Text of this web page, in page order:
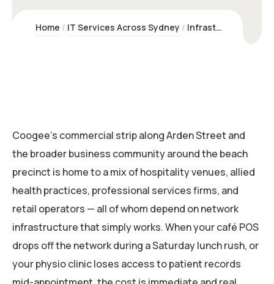
Home IT Services Across Sydney Infrastructure & Networking Coogee | Kawco Pty Ltd
Coogee’s commercial strip along Arden Street and
the broader business community around the beach
precinct is home to a mix of hospitality venues, allied
health practices, professional services firms, and
retail operators — all of whom depend on network
infrastructure that simply works. When your café POS
drops off the network during a Saturday lunch rush, or
your physio clinic loses access to patient records